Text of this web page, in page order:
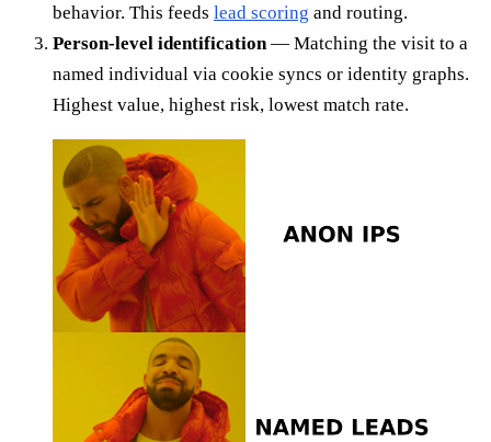
behavior. This feeds lead scoring and routing.
Person-level identification — Matching the visit to a
named individual via cookie syncs or identity graphs.
Highest value, highest risk, lowest match rate.